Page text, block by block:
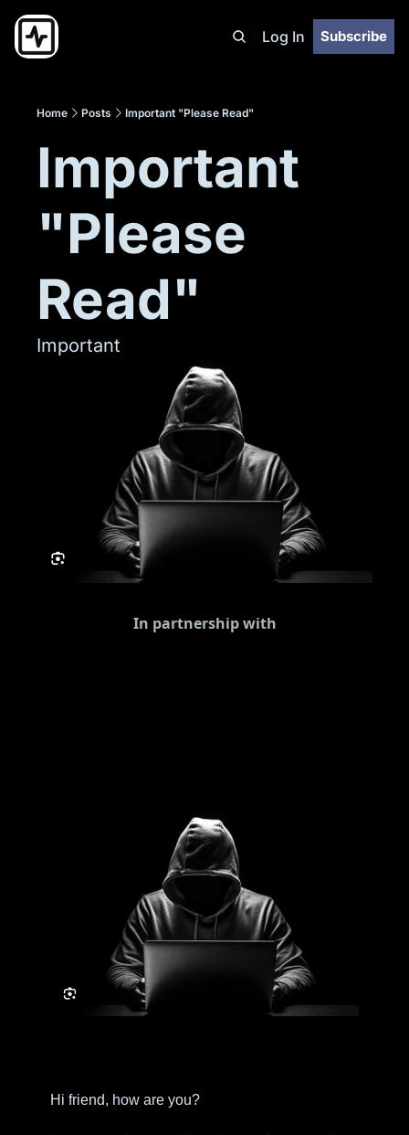
Log In Subscribe
Home Posts Important "Please Read"
Important
"Please
Read"
Important
In partnership with
Hi friend, how are you?